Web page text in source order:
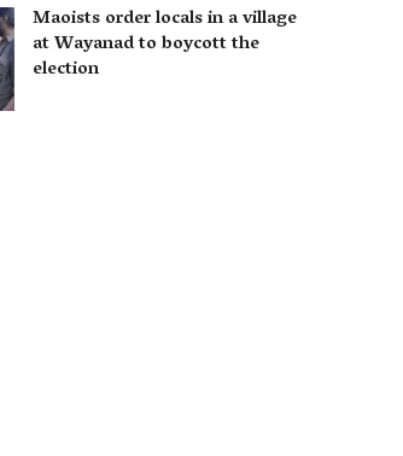
Maoists order locals in a village
at Wayanad to boycott the
election